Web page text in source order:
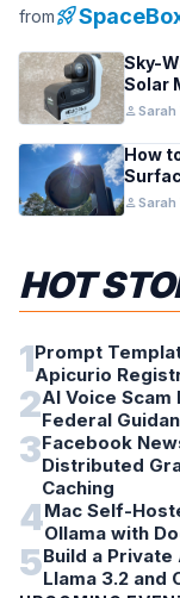
fromrocket_launch
Sky-
Solar
person Sarah
How
person Sarah
HOT
1Prompt
Apicurio
2AI Voice
Federal
3Facebook
Distributed
Caching
4Mac Self-
Ollama with
5Build a
Llama 3.2 and